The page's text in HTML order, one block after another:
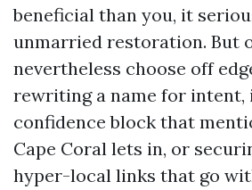
beneficial than you, it
unmarried restoration. But
nevertheless choose off
rewriting a name for intent,
confidence block that
Cape Coral lets in, or
hyper-local links that go